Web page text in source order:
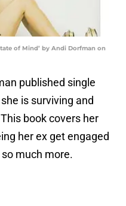
of Mind’ by Andi Dorfman on
published single
is surviving and
book covers her
her ex get engaged
much more.